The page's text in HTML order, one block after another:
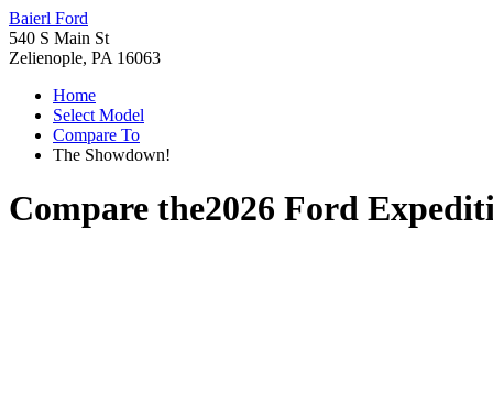
Baierl Ford
540 S Main St
Zelienople, PA 16063
Home
Select Model
Compare To
The Showdown!
Compare the2026 Ford